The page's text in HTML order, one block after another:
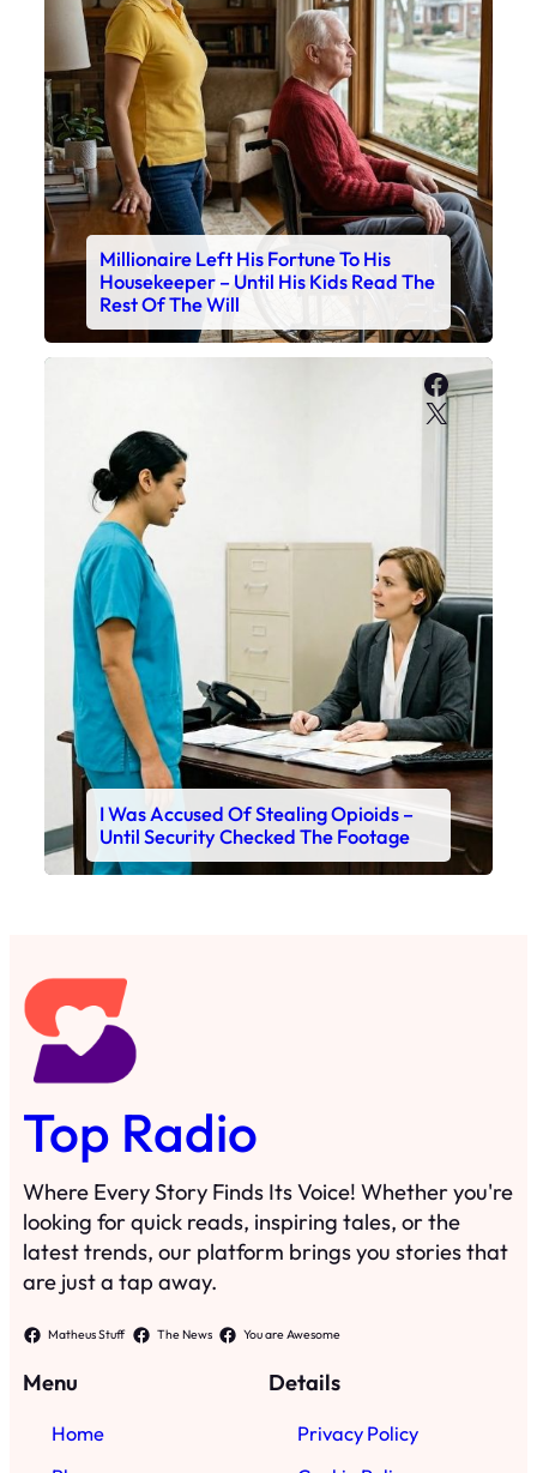
Millionaire Left His Fortune To His
Housekeeper – Until His Kids Read The
Rest Of The Will
X
I Was Accused Of Stealing Opioids –
Until Security Checked The Footage
Top Radio
Where Every Story Finds Its Voice! Whether you're
looking for quick reads, inspiring tales, or the
latest trends, our platform brings you stories that
are just a tap away.
Matheus Stuff The News You are Awesome
Menu
Home
Details
Privacy Policy